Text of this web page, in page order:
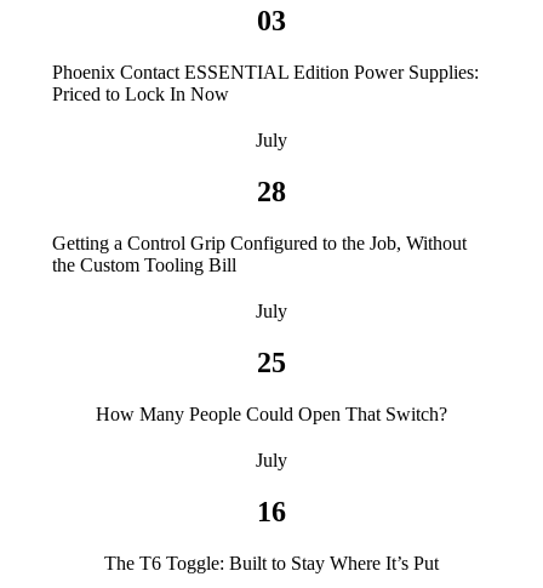
03
Phoenix Contact ESSENTIAL Edition Power Supplies:
Priced to Lock In Now
July
28
Getting a Control Grip Configured to the Job, Without
the Custom Tooling Bill
July
25
How Many People Could Open That Switch?
July
16
The T6 Toggle: Built to Stay Where It’s Put